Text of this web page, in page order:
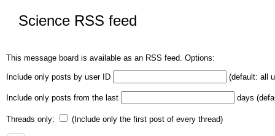
Science RSS feed
This message board is available as an RSS feed. Options:
Include only posts by user ID (default: all
Include only posts from the last days
Threads only: (Include only the first post of every thread)